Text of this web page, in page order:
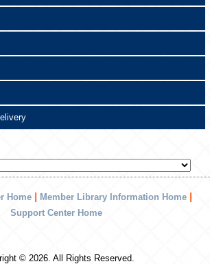
Home | Member Library Information Home |
Support Center Home
© 2026. All Rights Reserved.